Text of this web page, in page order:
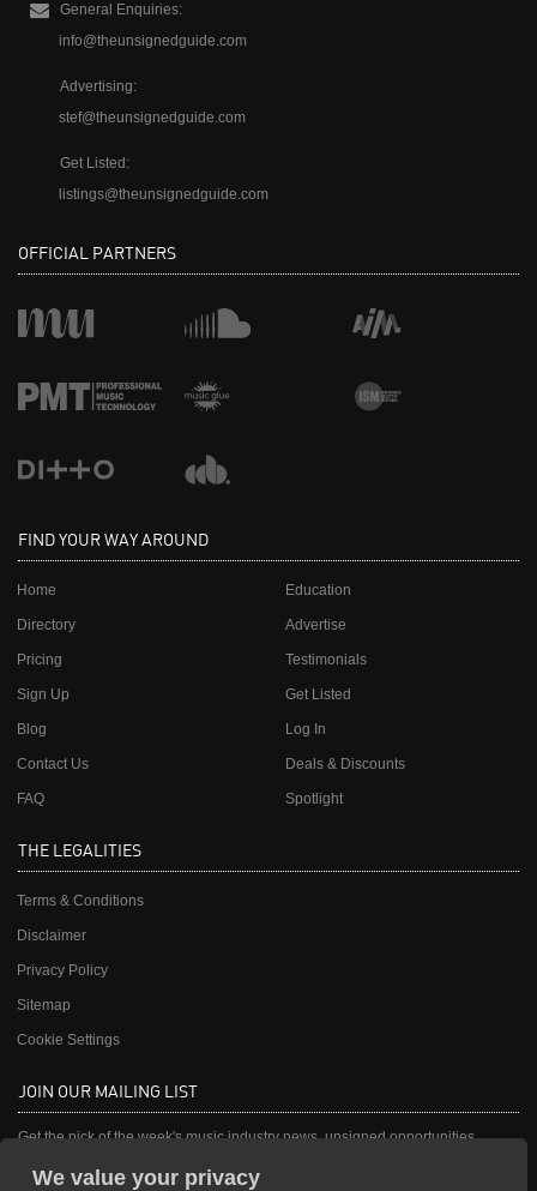
We value your privacy
General Enquiries:
info@theunsignedguide.com
Advertising:
stef@theunsignedguide.com
Get Listed:
listings@theunsignedguide.com
OFFICIAL PARTNERS
FIND YOUR WAY AROUND
Home
Directory
Pricing
Sign Up
Blog
Contact Us
FAQ
Education
Advertise
Testimonials
Get Listed
Log In
Deals & Discounts
Spotlight
THE LEGALITIES
Terms & Conditions
Disclaimer
Privacy Policy
Sitemap
Cookie Settings
JOIN OUR MAILING LIST
Get the pick of the week's music industry news, unsigned opportunities,